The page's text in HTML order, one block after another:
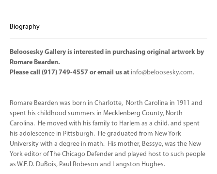
Biography
Beloosesky Gallery is interested in purchasing original artwork by
Romare Bearden.
Please call (917) 749-4557 or email us at info@beloosesky.com.
Romare Bearden was born in Charlotte, North Carolina in 1911 and
spent his childhood summers in Mecklenberg County, North
Carolina. He moved with his family to Harlem as a child. and spent
his adolescence in Pittsburgh. He graduated from New York
University with a degree in math. His mother, Bessye, was the New
York editor of The Chicago Defender and played host to such people
as W.E.D. DuBois, Paul Robeson and Langston Hughes.